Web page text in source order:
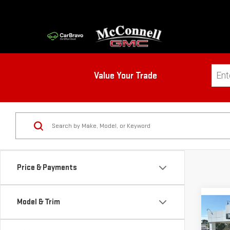
Value Your Trade
Price & Payments
Model & Trim
NEW